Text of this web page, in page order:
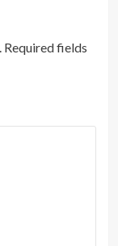
Required fields